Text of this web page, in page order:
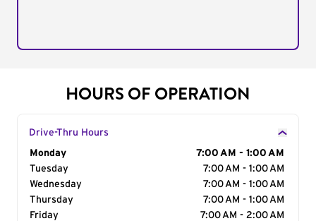
HOURS OF OPERATION
Drive-Thru Hours
Day of the Week
Monday
7:00 AM - 1:00 AM
Tuesday
7:00 AM - 1:00 AM
Wednesday
7:00 AM - 1:00 AM
Thursday
7:00 AM - 1:00 AM
Friday
7:00 AM - 2:00 AM